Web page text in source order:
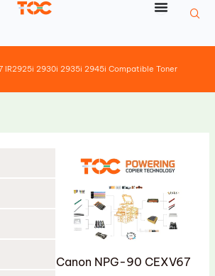
IR2925i 2930i 2935i 2945i Compatible Toner
Canon NPG-90 CEXV67